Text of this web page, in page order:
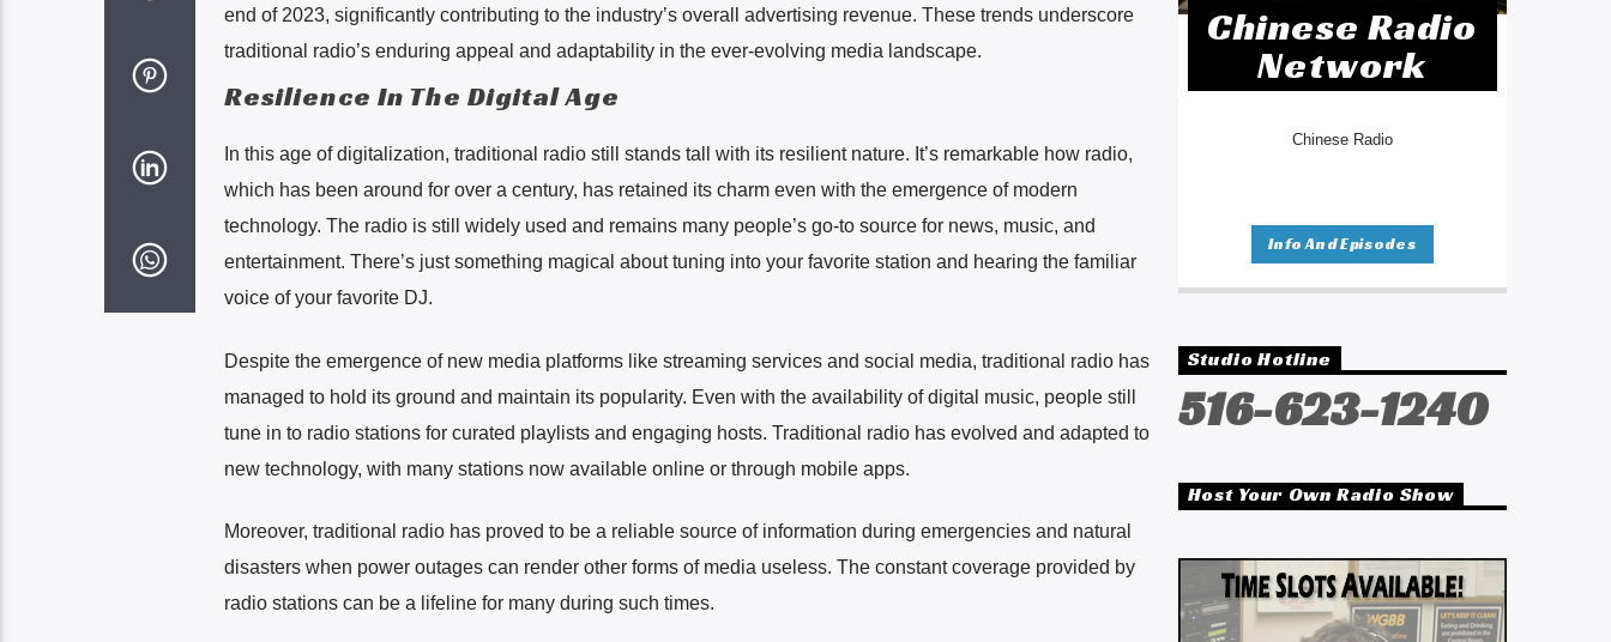
end of 2023, significantly contributing to the industry’s overall advertising revenue. These trends underscore
traditional radio’s enduring appeal and adaptability in the ever-evolving media landscape.
Resilience In The Digital Age
In this age of digitalization, traditional radio still stands tall with its resilient nature. It’s remarkable how radio,
which has been around for over a century, has retained its charm even with the emergence of modern
technology. The radio is still widely used and remains many people’s go-to source for news, music, and
entertainment. There’s just something magical about tuning into your favorite station and hearing the familiar
voice of your favorite DJ.
Despite the emergence of new media platforms like streaming services and social media, traditional radio has
managed to hold its ground and maintain its popularity. Even with the availability of digital music, people still
tune in to radio stations for curated playlists and engaging hosts. Traditional radio has evolved and adapted to
new technology, with many stations now available online or through mobile apps.
Moreover, traditional radio has proved to be a reliable source of information during emergencies and natural
disasters when power outages can render other forms of media useless. The constant coverage provided by
radio stations can be a lifeline for many during such times.
Chinese Radio
Network
Chinese Radio
Info And Episodes
Studio Hotline
516-623-1240
Host Your Own Radio Show